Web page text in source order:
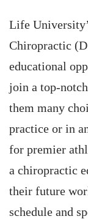
Life
Chiropractic
educational
join a top-
them many
practice or in
for premier
a chiropractic
their future
schedule and